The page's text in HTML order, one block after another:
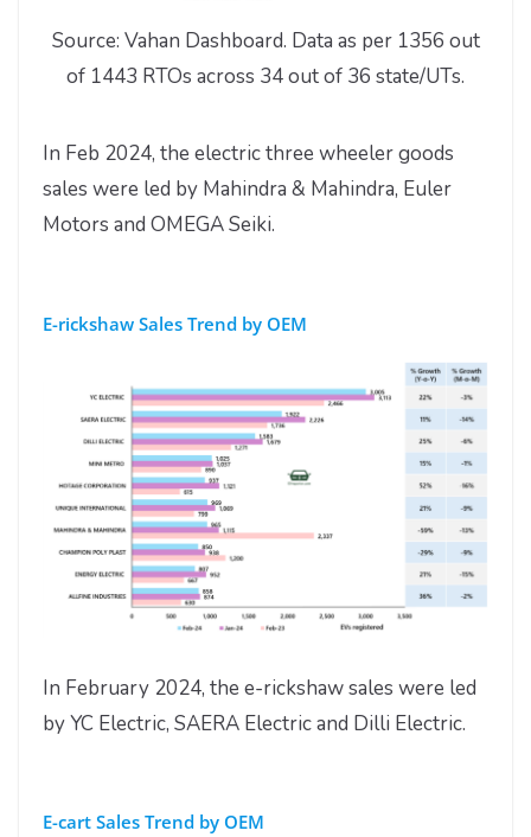
Source: Vahan Dashboard. Data as per 1356 out
of 1443 RTOs across 34 out of 36 state/UTs.
In Feb 2024, the electric three wheeler goods
sales were led by Mahindra & Mahindra, Euler
Motors and OMEGA Seiki.
E-rickshaw Sales Trend by OEM
In February 2024, the e-rickshaw sales were led
by YC Electric, SAERA Electric and Dilli Electric.
E-cart Sales Trend by OEM